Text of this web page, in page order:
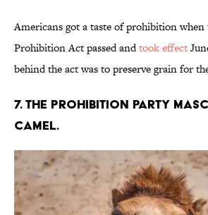
Americans got a taste of prohibition
Prohibition Act passed andtook effect
behind the act was to preserve grain for
7. The Prohibition Party
camel.